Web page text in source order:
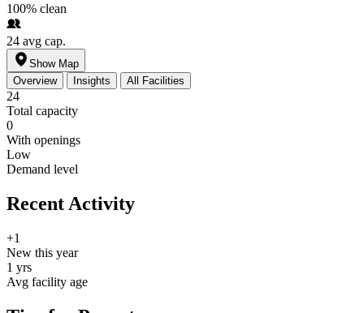
100% clean
24 avg cap.
Show Map
Overview
Insights All Facilities
24
Total capacity
0
With openings
Low
Demand level
Recent Activity
+1
New this year
1 yrs
Avg facility age